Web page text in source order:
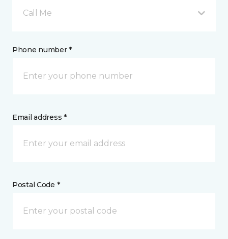
Call Me
Phone number *
Email address *
Postal Code *